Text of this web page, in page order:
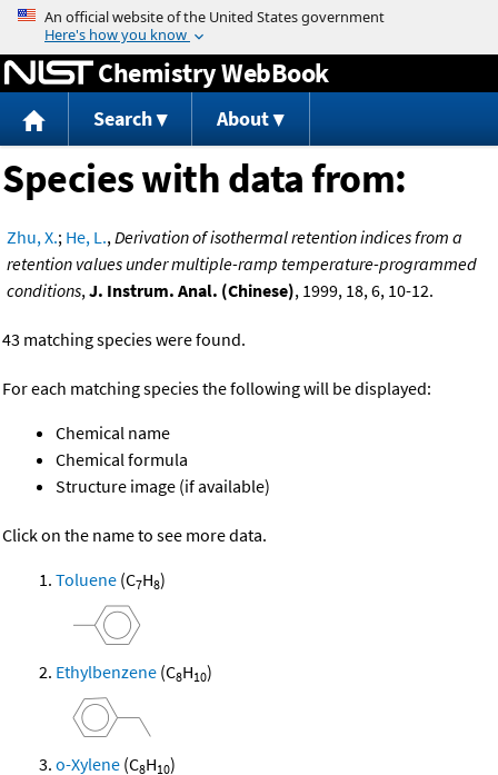
Jump to content
Chemistry WebBook
Search About
Species with data from:
Zhu, X.; He, L.,Derivation of isothermal retention indices from a
retention values under multiple-ramp temperature-programmed
conditions,J. Instrum. Anal. (Chinese), 1999, 18, 6, 10-12.
43 matching species were found.
For each matching species the following will be displayed:
Chemical name
Chemical formula
Structure image (if available)
Click on the name to see more data.
Toluene (C7H8)
Ethylbenzene (C8H10)
o-Xylene (C8H10)